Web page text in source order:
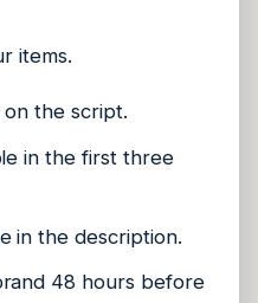
items.
on the script.
in the first three
in the description.
48 hours before